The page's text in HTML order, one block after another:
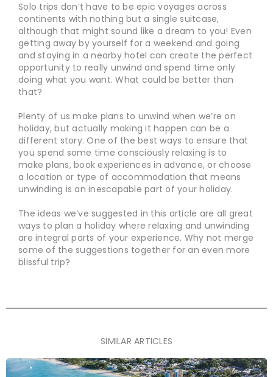
Solo trips don’t have to be epic voyages across
continents with nothing but a single suitcase,
although that might sound like a dream to you! Even
getting away by yourself for a weekend and going
and staying in a nearby hotel can create the perfect
opportunity to really unwind and spend time only
doing what you want. What could be better than
that?
Plenty of us make plans to unwind when we’re on
holiday, but actually making it happen can be a
different story. One of the best ways to ensure that
you spend some time consciously relaxing is to
make plans, book experiences in advance, or choose
a location or type of accommodation that means
unwinding is an inescapable part of your holiday.
The ideas we’ve suggested in this article are all great
ways to plan a holiday where relaxing and unwinding
are integral parts of your experience. Why not merge
some of the suggestions together for an even more
blissful trip?
SIMILAR ARTICLES